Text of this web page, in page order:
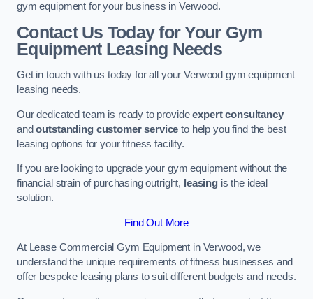
gym equipment for your business in Verwood.
Contact Us Today for Your Gym
Equipment Leasing Needs
Get in touch with us today for all your Verwood gym equipment
leasing needs.
Our dedicated team is ready to provideexpert consultancy
andoutstanding customer service to help you find the best
leasing options for your fitness facility.
If you are looking to upgrade your gym equipment without the
financial strain of purchasing outright, leasing is the ideal
solution.
Find Out More
At Lease Commercial Gym Equipment in Verwood, we
understand the unique requirements of fitness businesses and
offer bespoke leasing plans to suit different budgets and needs.